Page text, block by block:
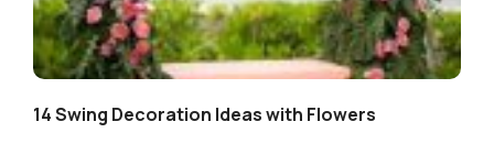
14 Swing Decoration Ideas with Flowers